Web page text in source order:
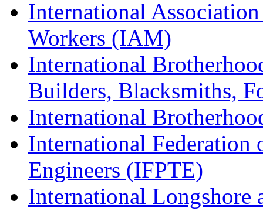
International
Workers (IAM)
International
Builders, Blacksmiths,
International
International Federation
Engineers (IFPTE)
International Longshore